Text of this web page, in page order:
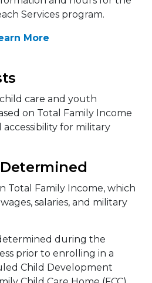
Services program.
More
care and youth
on Total Family Income
for military
Total Family Income, which
salaries, and military
during the
prior to enrolling in a
Child Development